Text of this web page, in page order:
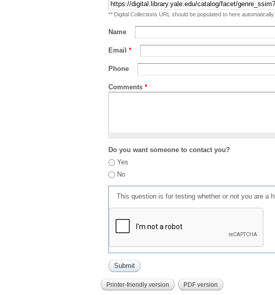
** Digital Collections URL should be populated to here automatically
Name
Email *
Phone
Comments *
Do you want someone to contact you?
Yes
No
This question is for testing whether or not you are a
Printer-friendly version PDF version